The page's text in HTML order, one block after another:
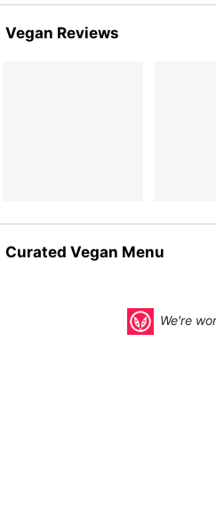
Vegan Reviews
Curated Vegan Menu
We're